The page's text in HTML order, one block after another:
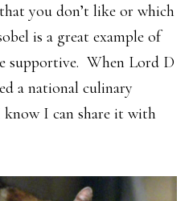
you don’t like or which
is a great example of
supportive. When Lord D
a national culinary
know I can share it with